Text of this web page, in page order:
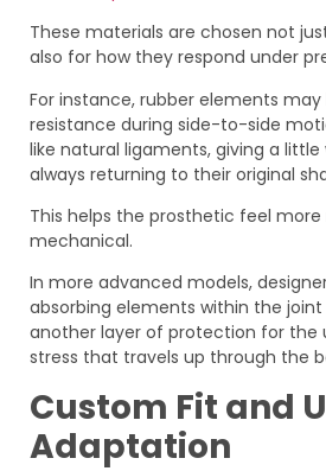
These materials are chosen not
also for how they respond under
For instance, rubber elements
resistance during side-to-side
like natural ligaments, giving a
always returning to their original
This helps the prosthetic feel more
mechanical.
In more advanced models,
absorbing elements within the joint
another layer of protection for the
stress that travels up through the
Custom Fit and
Adaptation